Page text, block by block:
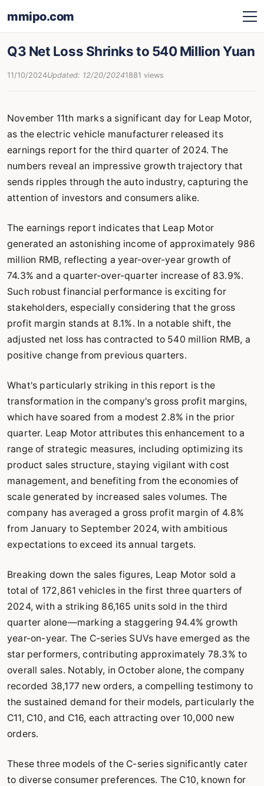
mmipo.com
Q3 Net Loss Shrinks to 540 Million Yuan
11/10/2024Updated: 12/20/20241881 views
November 11th marks a significant day for Leap Motor,
as the electric vehicle manufacturer released its
earnings report for the third quarter of 2024. The
numbers reveal an impressive growth trajectory that
sends ripples through the auto industry, capturing the
attention of investors and consumers alike.
The earnings report indicates that Leap Motor
generated an astonishing income of approximately 986
million RMB, reflecting a year-over-year growth of
74.3% and a quarter-over-quarter increase of 83.9%.
Such robust financial performance is exciting for
stakeholders, especially considering that the gross
profit margin stands at 8.1%. In a notable shift, the
adjusted net loss has contracted to 540 million RMB, a
positive change from previous quarters.
What's particularly striking in this report is the
transformation in the company's gross profit margins,
which have soared from a modest 2.8% in the prior
quarter. Leap Motor attributes this enhancement to a
range of strategic measures, including optimizing its
product sales structure, staying vigilant with cost
management, and benefiting from the economies of
scale generated by increased sales volumes. The
company has averaged a gross profit margin of 4.8%
from January to September 2024, with ambitious
expectations to exceed its annual targets.
Breaking down the sales figures, Leap Motor sold a
total of 172,861 vehicles in the first three quarters of
2024, with a striking 86,165 units sold in the third
quarter alone—marking a staggering 94.4% growth
year-on-year. The C-series SUVs have emerged as the
star performers, contributing approximately 78.3% to
overall sales. Notably, in October alone, the company
recorded 38,177 new orders, a compelling testimony to
the sustained demand for their models, particularly the
C11, C10, and C16, each attracting over 10,000 new
orders.
These three models of the C-series significantly cater
to diverse consumer preferences. The C10, known for